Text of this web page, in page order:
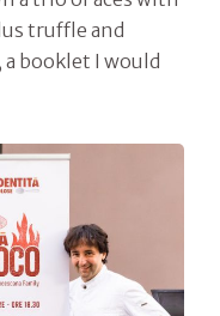
truffle and
booklet I would